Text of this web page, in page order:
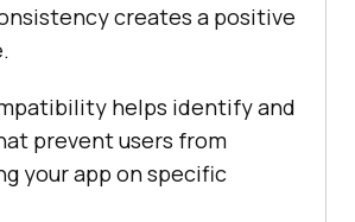
creates a positive
helps identify and
prevent users from
your app on specific